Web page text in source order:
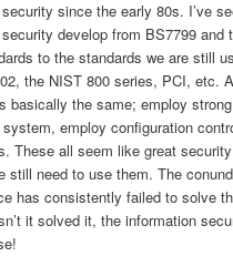
since the early 80s. I’ve
develop from BS7799 and
to the standards we are still
the NIST 800 series, PCI, etc.
basically the same; employ
employ configuration
These all seem like great
still need to use them. The
has consistently failed to solve
it solved it, the information